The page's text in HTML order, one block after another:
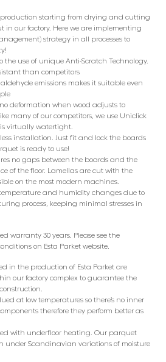
starting from drying and cutting
in our factory. Here we are implementing
strategy in all processes to
use of unique Anti-Scratch Technology.
than competitors
emissions makes it suitable even
deformation when wood adjusts to
many of our competitors, we use Uniclick
virtually watertight.
installation. Just fit and lock the boards
is ready to use!
no gaps between the boards and the
of the floor. Lamellas are cut with the
on the most modern machines.
and humidity changes due to
process, keeping minimal stresses in
warranty 30 years. Please see the
on Esta Parket website.
in the production of Esta Parket are
our factory complex to guarantee the
at low temperatures so there’s no inner
therefore they perform better as
with underfloor heating. Our parquet
under Scandinavian variations of moisture